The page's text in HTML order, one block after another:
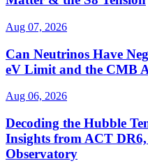
Aug 07, 2026
Can Neutrinos Have
eV Limit and the CMB
Aug 06, 2026
Decoding the Hubble
Insights from ACT
Observatory